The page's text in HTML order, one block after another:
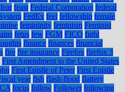
fear feast Federal Corporation federal
FedEx feel fellowship female
femininity feminism Feminist
fetus few FGM FICO fight
finance finances financial
fire fire insurance Firefox firefox 3
First Amendment to the United States
First Epistle of Peter First Epistle
year fish flash-flood flattery
focus follow Follower following